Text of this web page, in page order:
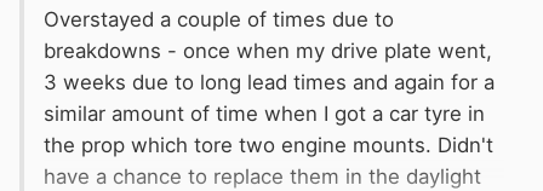
Overstayed a couple of times due to
breakdowns - once when my drive plate went,
3 weeks due to long lead times and again for a
similar amount of time when I got a car tyre in
the prop which tore two engine mounts. Didn't
have a chance to replace them in the daylight